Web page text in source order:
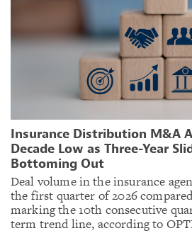
Insurance Distribution M&A
Decade Low as Three-Year
Bottoming Out
Deal volume in the insurance
the first quarter of 2026
marking the 10th consecutive
term trend line, according to